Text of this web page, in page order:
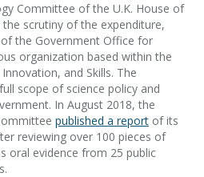
Committee of the U.K. House of
scrutiny of the expenditure,
the Government Office for
organization based within the
and Skills. The
scope of science policy and
In August 2018, the
published a report of its
reviewing over 100 pieces of
oral evidence from 25 public